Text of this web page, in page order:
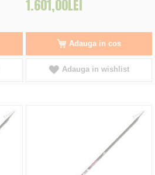
1.601,00LEI
Adauga in cos
Adauga in wishlist